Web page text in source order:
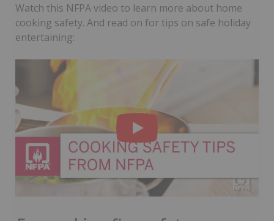
Watch this NFPA video to learn more about home
cooking safety. And read on for tips on safe holiday
entertaining: